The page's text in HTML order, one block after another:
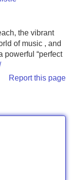
the vibrant
of music , and
powerful “perfect
Report this page